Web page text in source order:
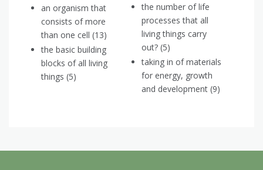
an organism that
consists of more
than one cell (13)
the basic building
blocks of all living
things (5)
the number of life
processes that all
living things carry
out? (5)
taking in of materials
for energy, growth
and development (9)